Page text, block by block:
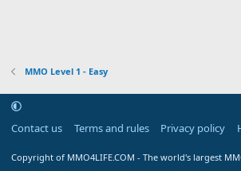
MMO Level 1 - Easy
Contact us Terms and rules Privacy policy
Copyright of MMO4LIFE.COM - The world's largest